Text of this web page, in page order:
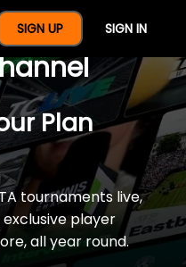
SIGN UP SIGN IN
Year Of
Plan
tournaments live,
player
all year round.